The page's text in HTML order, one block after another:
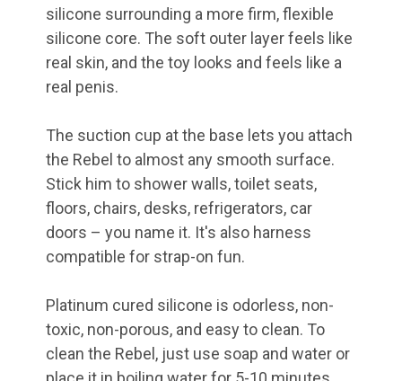
silicone surrounding a more firm, flexible
silicone core. The soft outer layer feels like
real skin, and the toy looks and feels like a
real penis.
The suction cup at the base lets you attach
the Rebel to almost any smooth surface.
Stick him to shower walls, toilet seats,
floors, chairs, desks, refrigerators, car
doors – you name it. It's also harness
compatible for strap-on fun.
Platinum cured silicone is odorless, non-
toxic, non-porous, and easy to clean. To
clean the Rebel, just use soap and water or